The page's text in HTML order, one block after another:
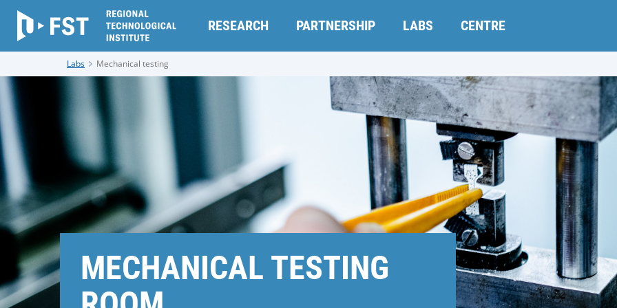
RESEARCH PARTNERSHIP LABS CENTRE
Labs Mechanical testing
MECHANICAL TESTING